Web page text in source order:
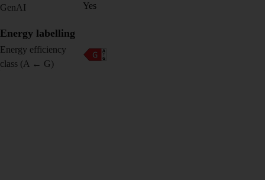
GenAI Yes
Energy labelling
Energy efficiency
class (A ← G)